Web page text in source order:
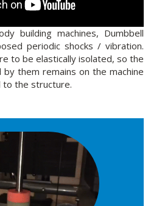
building machines, Dumbbell
periodic shocks / vibration.
to be elastically isolated, so the
by them remains on the machine
the structure.